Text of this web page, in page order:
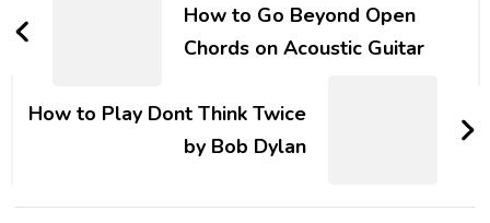
How to Go Beyond Open
Chords on Acoustic Guitar
How to Play Dont Think Twice
by Bob Dylan